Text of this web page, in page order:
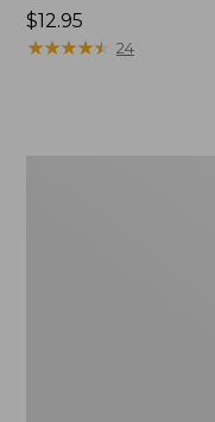
Price:
$12.95
$12.95
★★★★★
★★★★★ 24